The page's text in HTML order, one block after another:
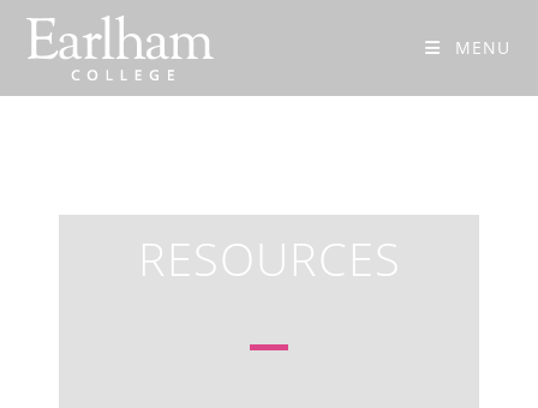
MENU
RESOURCES